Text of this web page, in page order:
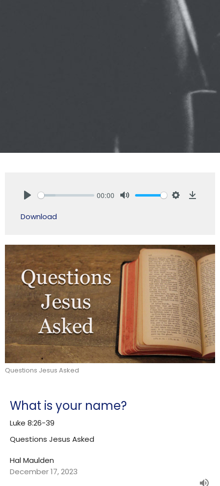
00:00
Download
Questions Jesus Asked
What is your name?
Luke 8:26-39
Questions Jesus Asked
Hal Maulden
December 17, 2023